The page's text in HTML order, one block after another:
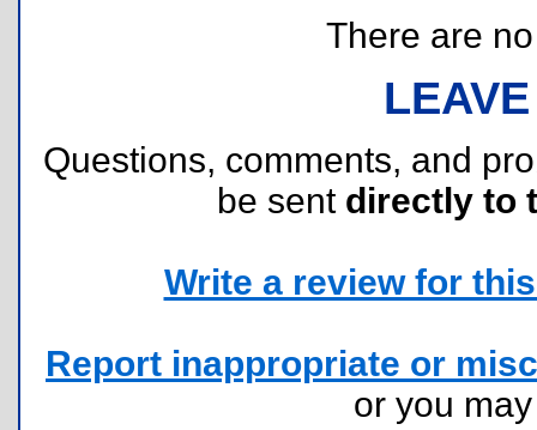
There are
Questions, comments, and
be sent directly to
Write a review for
Report inappropriate or
or you